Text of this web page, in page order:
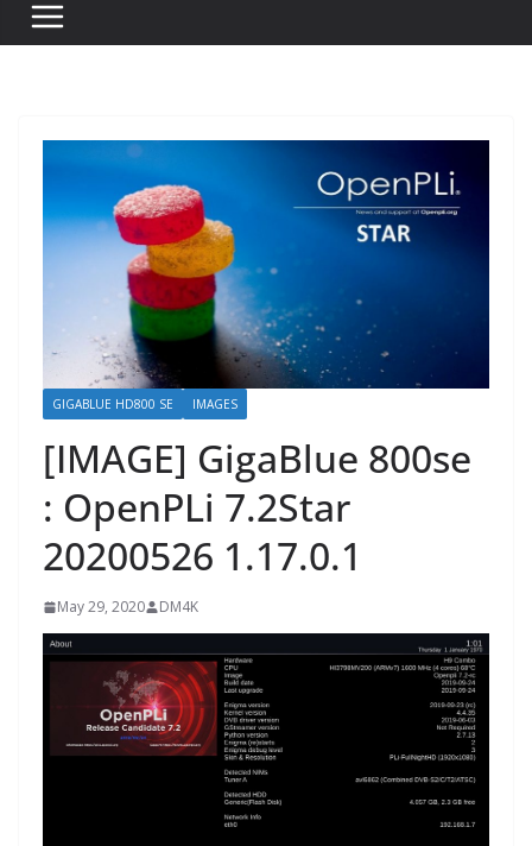
GIGABLUE HD800 SE IMAGES
[IMAGE] GigaBlue 800se
: OpenPLi 7.2Star
20200526 1.17.0.1
May 29, 2020 DM4K